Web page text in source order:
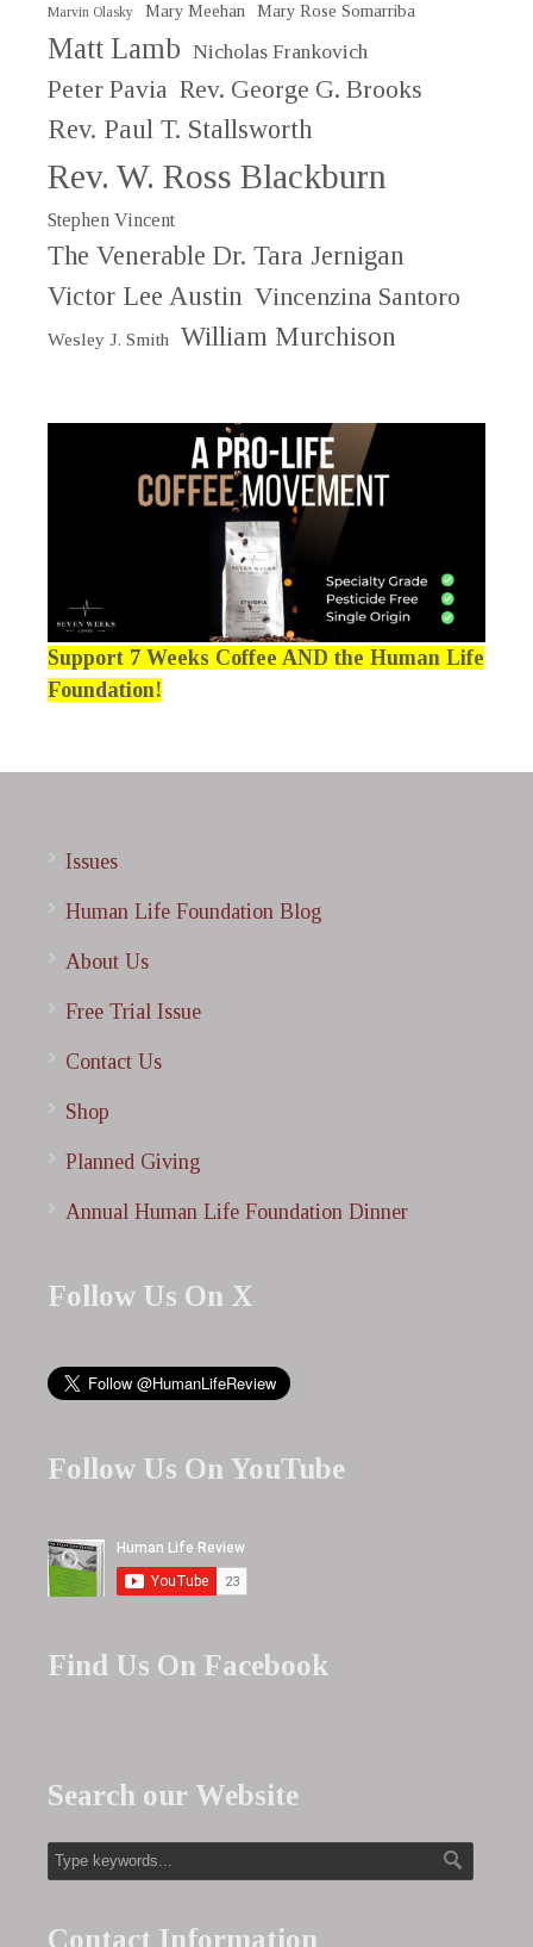
Marvin Olasky Mary Meehan Mary Rose Somarriba
Matt Lamb Nicholas Frankovich
Peter Pavia Rev. George G. Brooks
Rev. Paul T. Stallsworth
Rev. W. Ross Blackburn
Stephen Vincent
The Venerable Dr. Tara Jernigan
Victor Lee Austin Vincenzina Santoro
Wesley J. Smith William Murchison
Support 7 Weeks Coffee AND the Human Life
Foundation!
Issues
Human Life Foundation Blog
About Us
Free Trial Issue
Contact Us
Shop
Planned Giving
Annual Human Life Foundation Dinner
Follow Us On X
Follow Us On YouTube
Find Us On Facebook
Search our Website
Contact Information